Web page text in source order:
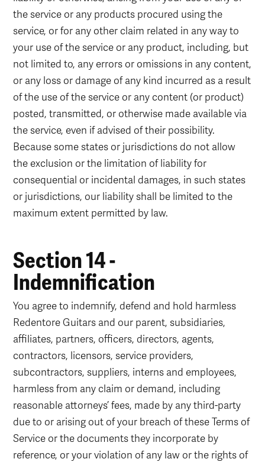
the service or any products procured using the
service, or for any other claim related in any way to
your use of the service or any product, including, but
not limited to, any errors or omissions in any content,
or any loss or damage of any kind incurred as a result
of the use of the service or any content (or product)
posted, transmitted, or otherwise made available via
the service, even if advised of their possibility.
Because some states or jurisdictions do not allow
the exclusion or the limitation of liability for
consequential or incidental damages, in such states
or jurisdictions, our liability shall be limited to the
maximum extent permitted by law.
Section 14 -
Indemnification
You agree to indemnify, defend and hold harmless
Redentore Guitars and our parent, subsidiaries,
affiliates, partners, officers, directors, agents,
contractors, licensors, service providers,
subcontractors, suppliers, interns and employees,
harmless from any claim or demand, including
reasonable attorneys’ fees, made by any third-party
due to or arising out of your breach of these Terms of
Service or the documents they incorporate by
reference, or your violation of any law or the rights of